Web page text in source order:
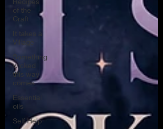
of the
Craft
It takes a
Village
Something
wicked
this way
comes
Essential
oils
Self Help